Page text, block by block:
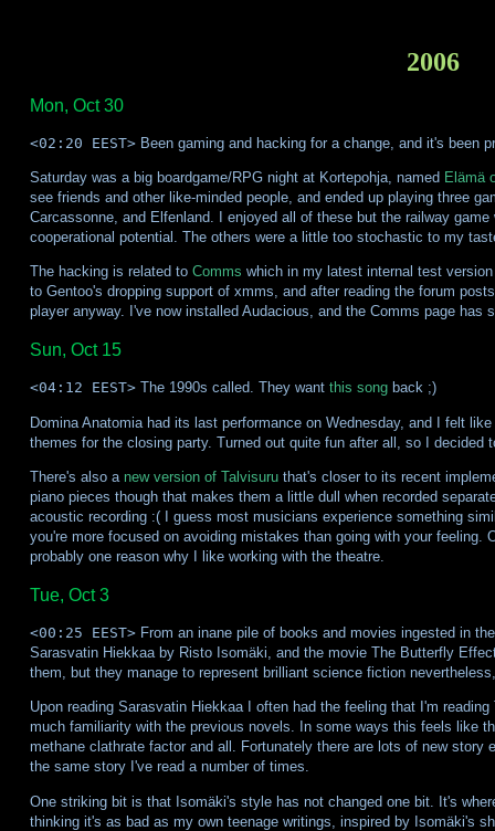
2006
Mon, Oct 30
<02:20 EEST>Been gaming and hacking for a change, and it's been
Saturday was a big boardgame/RPG night at Kortepohja, named Elämä
see friends and other like-minded people, and ended up playing three
Carcassonne, and Elfenland. I enjoyed all of these but the railway
cooperational potential. The others were a little too stochastic to my
The hacking is related to Comms which in my latest internal test
to Gentoo's dropping support of xmms, and after reading the forum
player anyway. I've now installed Audacious, and the Comms page has
Sun, Oct 15
<04:12 EEST>The 1990s called. They want this songback ;)
Domina Anatomia had its last performance on Wednesday, and I felt
themes for the closing party. Turned out quite fun after all, so I decided
There's also a new version of Talvisuruthat's closer to its recent
piano pieces though that makes them a little dull when recorded
acoustic recording :( I guess most musicians experience something
you're more focused on avoiding mistakes than going with your feeling.
probably one reason why I like working with the theatre.
Tue, Oct 3
<00:25 EEST>From an inane pile of books and movies ingested in
Sarasvatin Hiekkaa by Risto Isomäki, and the movie The Butterfly
them, but they manage to represent brilliant science fiction
Upon reading Sarasvatin Hiekkaa I often had the feeling that I'm
much familiarity with the previous novels. In some ways this feels like
methane clathrate factor and all. Fortunately there are lots of new
the same story I've read a number of times.
One striking bit is that Isomäki's style has not changed one bit. It's
thinking it's as bad as my own teenage writings, inspired by Isomäki's